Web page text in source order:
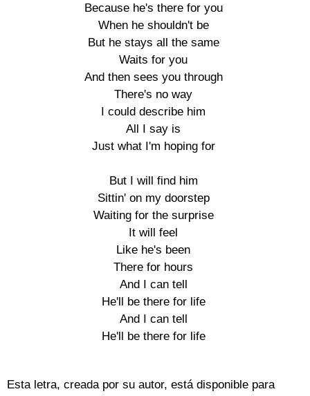
Because he's there for you
When he shouldn't be
But he stays all the same
Waits for you
And then sees you through
There's no way
I could describe him
All I say is
Just what I'm hoping for
But I will find him
Sittin' on my doorstep
Waiting for the surprise
It will feel
Like he's been
There for hours
And I can tell
He'll be there for life
And I can tell
He'll be there for life
Esta letra, creada por su autor, está disponible para